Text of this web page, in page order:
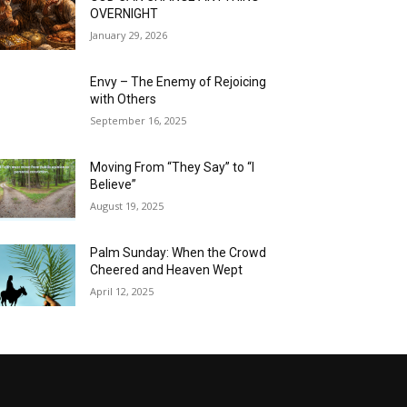
OVERNIGHT
January 29, 2026
Envy – The Enemy of Rejoicing
with Others
September 16, 2025
Moving From “They Say” to “I
Believe”
August 19, 2025
Palm Sunday: When the Crowd
Cheered and Heaven Wept
April 12, 2025